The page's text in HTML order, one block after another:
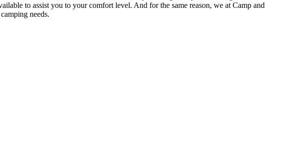
to assist you to your comfort level. And for the same reason, we at Camp and
needs.